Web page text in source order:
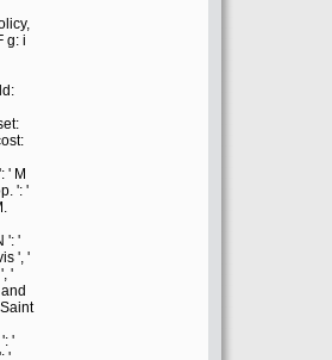
g: i
' M
': '
': '
', '
'
'